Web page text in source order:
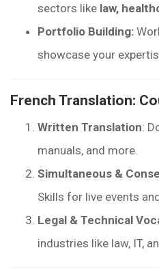
sectors like law,
Portfolio Building:
showcase your
French Translation:
Written Translation:
manuals, and more.
Simultaneous &
Skills for live events
Legal & Technical
industries like law, IT,